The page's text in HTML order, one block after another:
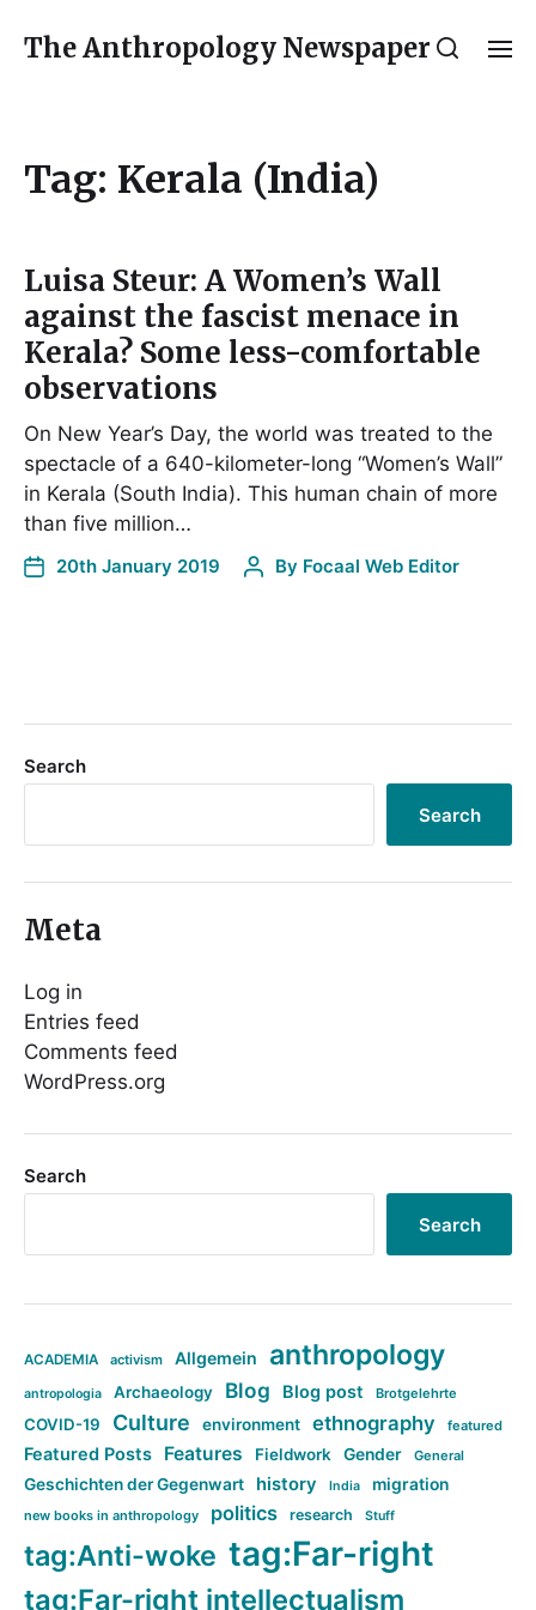
The Anthropology Newspaper
Tag: Kerala (India)
Luisa Steur: A Women’s Wall
against the fascist menace in
Kerala? Some less-comfortable
observations
On New Year’s Day, the world was treated to the
spectacle of a 640-kilometer-long “Women’s Wall”
in Kerala (South India). This human chain of more
than five million…
20th January 2019 By Focaal Web Editor
Search
Search
Meta
Log in
Entries feed
Comments feed
WordPress.org
Search
Search
ACADEMIA activism Allgemein anthropology
antropologia Archaeology Blog Blog post Brotgelehrte
COVID-19 Culture environment ethnography featured
Featured Posts Features Fieldwork Gender General
Geschichten der Gegenwart history India migration
new books in anthropology politics research Stuff
tag:Anti-woke tag:Far-right
tag:Far-right intellectualism